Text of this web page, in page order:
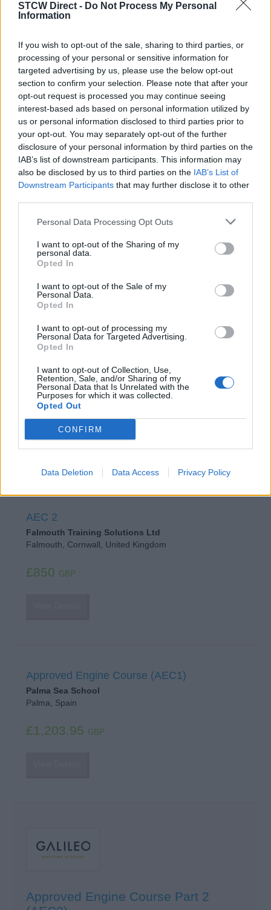
STCW Direct - Do Not Process My Personal
Information
If you wish to opt-out of the sale, sharing to third parties, or
processing of your personal or sensitive information for
targeted advertising by us, please use the below opt-out
section to confirm your selection. Please note that after your
opt-out request is processed you may continue seeing
interest-based ads based on personal information utilized by
us or personal information disclosed to third parties prior to
your opt-out. You may separately opt-out of the further
disclosure of your personal information by third parties on the
IAB’s list of downstream participants. This information may
also be disclosed by us to third parties on the IAB’s List of
Downstream Participants that may further disclose it to other
Personal Data Processing Opt Outs
I want to opt-out of the Sharing of my
personal data.
Opted In
I want to opt-out of the Sale of my
Personal Data.
Opted In
I want to opt-out of processing my
Personal Data for Targeted Advertising.
Opted In
I want to opt-out of Collection, Use,
Retention, Sale, and/or Sharing of my
Personal Data that Is Unrelated with the
Purposes for which it was collected.
Opted Out
CONFIRM
Data Deletion Data Access Privacy Policy
Approved Engine Course AEC1
Get Onboard Superyacht Academy
Cape Town, Western Cape, South Africa
18,500ZAR
View Details
MCA Approved Engine Course 2
Killybegs Harbour, County Donegal, Ireland
€990EUR
View Details
Falmouth School of Sailing
Falmouth, Cornwall, United Kingdom
£850
View Details
AEC 2
Falmouth Training Solutions Ltd
Falmouth, Cornwall, United Kingdom
£850 GBP
Approved Engine Course (AEC1)
Palma Sea School
Palma, Spain
£1,203.95 GBP
Approved Engine Course Part 2